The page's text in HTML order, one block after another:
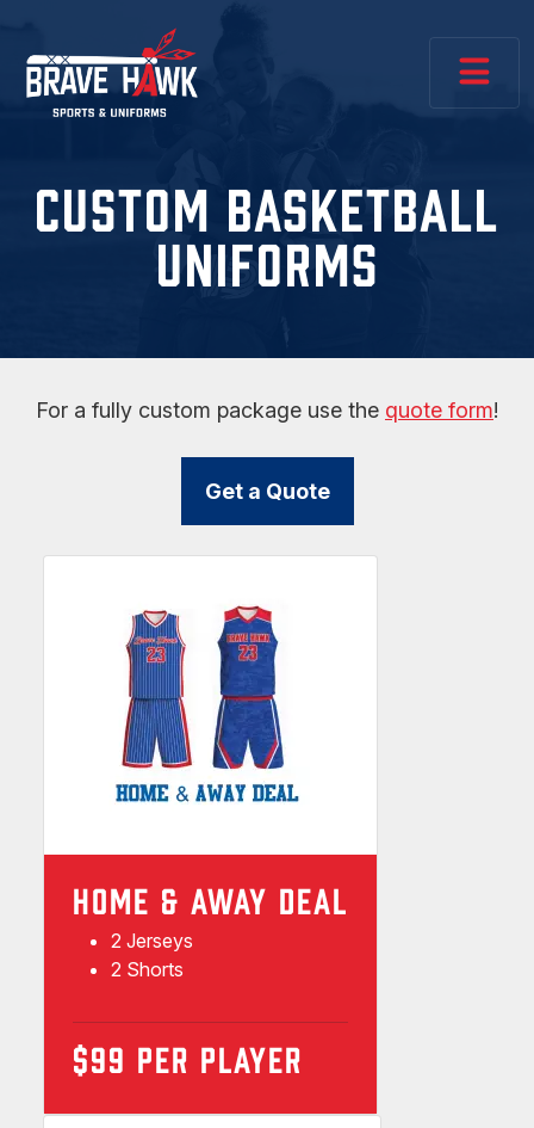
CUSTOM BASKETBALL
UNIFORMS
For a fully custom package use the quote form!
Get a Quote
HOME & AWAY DEAL
2 Jerseys
2 Shorts
$99 PER PLAYER